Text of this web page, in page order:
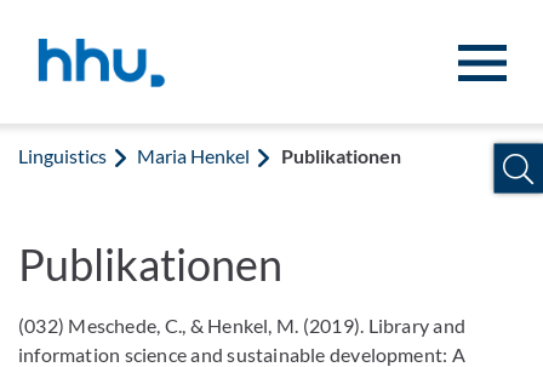
Linguistics Maria Henkel Publikationen
Publikationen
(032) Meschede, C., & Henkel, M. (2019). Library and
information science and sustainable development: A